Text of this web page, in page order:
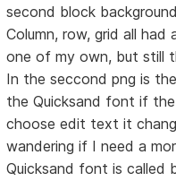
second block
Column, row, grid all
one of my own, but still
In the seccond png is
the Quicksand font if
choose edit text it
wandering if I need a
Quicksand font is called